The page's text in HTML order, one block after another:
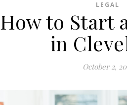
LEGAL
How to Start
in
October 2,